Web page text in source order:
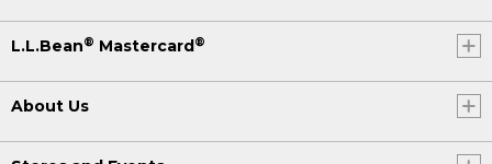
L.L.Bean® Mastercard®
About Us